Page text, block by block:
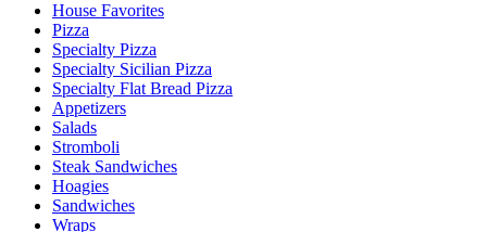
House Favorites
Pizza
Specialty Pizza
Specialty Sicilian Pizza
Specialty Flat Bread Pizza
Appetizers
Salads
Stromboli
Steak Sandwiches
Hoagies
Sandwiches
Wraps